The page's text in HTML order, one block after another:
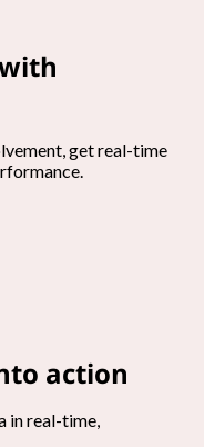
get real-time
action
in real-time,